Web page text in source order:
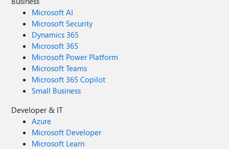
Microsoft AI
Microsoft Security
Dynamics 365
Microsoft 365
Microsoft Power Platform
Microsoft Teams
Microsoft 365 Copilot
Small Business
Developer & IT
Azure
Microsoft Developer
Microsoft Learn